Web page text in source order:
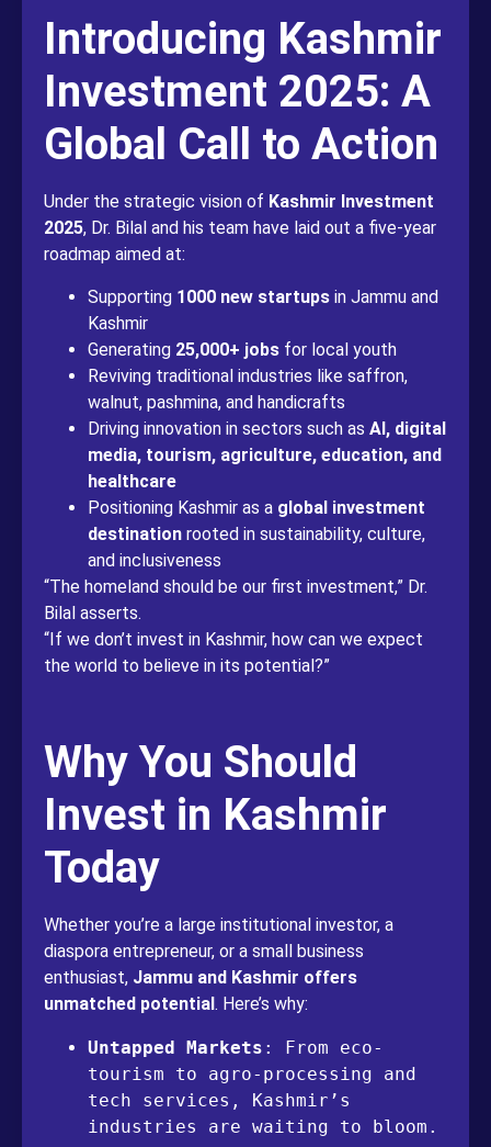
Introducing Kashmir
Investment 2025: A
Global Call to Action
Under the strategic vision of Kashmir Investment
2025, Dr. Bilal and his team have laid out a five-year
roadmap aimed at:
Supporting 1000 new startups in Jammu and
Kashmir
Generating 25,000+ jobs for local youth
Reviving traditional industries like saffron,
walnut, pashmina, and handicrafts
Driving innovation in sectors such as AI, digital
media, tourism, agriculture, education, and
healthcare
Positioning Kashmir as a global investment
destination rooted in sustainability, culture,
and inclusiveness
“The homeland should be our first investment,” Dr.
Bilal asserts.
“If we don’t invest in Kashmir, how can we expect
the world to believe in its potential?”
Why You Should
Invest in Kashmir
Today
Whether you’re a large institutional investor, a
diaspora entrepreneur, or a small business
enthusiast, Jammu and Kashmir offers
unmatched potential . Here’s why:
Untapped Markets : From eco-
tourism to agro-processing and
tech services, Kashmir’s
industries are waiting to bloom.